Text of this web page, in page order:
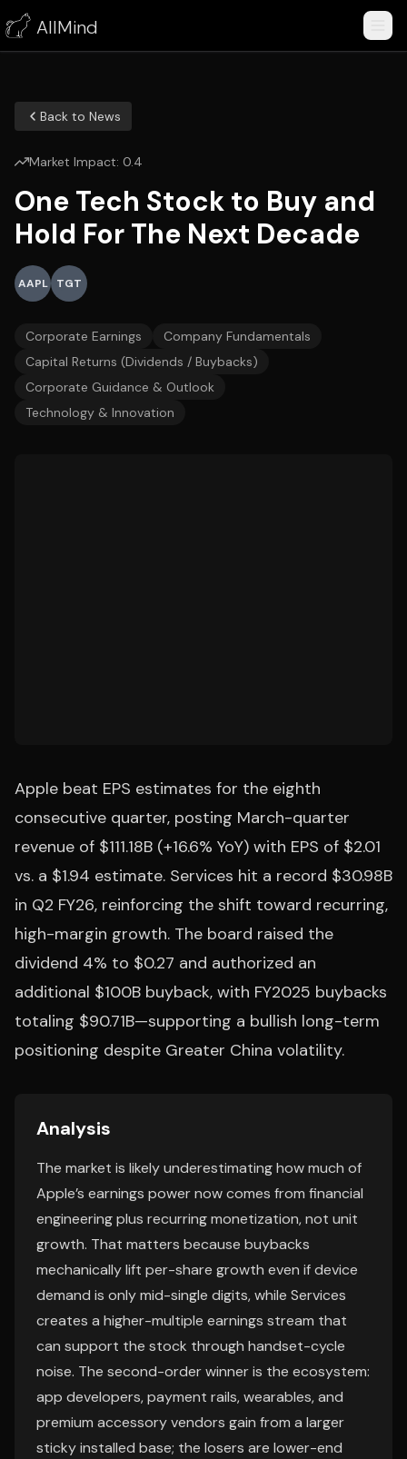
AllMind
Back to News
Market Impact: 0.4
One Tech Stock to Buy and
Hold For The Next Decade
AAPL TGT
Corporate Earnings
Company Fundamentals
Capital Returns (Dividends / Buybacks)
Corporate Guidance & Outlook
Technology & Innovation
Apple beat EPS estimates for the eighth
consecutive quarter, posting March-quarter
revenue of $111.18B (+16.6% YoY) with EPS of $2.01
vs. a $1.94 estimate. Services hit a record $30.98B
in Q2 FY26, reinforcing the shift toward recurring,
high-margin growth. The board raised the
dividend 4% to $0.27 and authorized an
additional $100B buyback, with FY2025 buybacks
totaling $90.71B—supporting a bullish long-term
positioning despite Greater China volatility.
Analysis
The market is likely underestimating how much of
Apple’s earnings power now comes from financial
engineering plus recurring monetization, not unit
growth. That matters because buybacks
mechanically lift per-share growth even if device
demand is only mid-single digits, while Services
creates a higher-multiple earnings stream that
can support the stock through handset-cycle
noise. The second-order winner is the ecosystem:
app developers, payment rails, wearables, and
premium accessory vendors gain from a larger
sticky installed base; the losers are lower-end